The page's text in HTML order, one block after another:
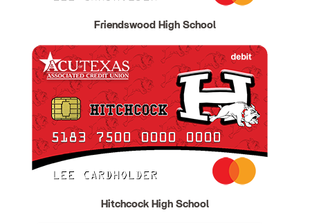
Friendswood High School
Hitchcock High School